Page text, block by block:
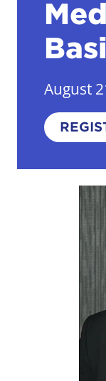
August